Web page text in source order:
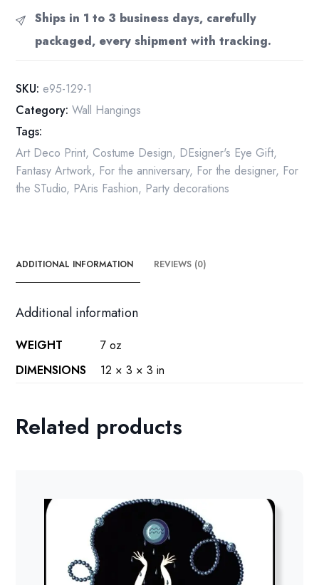
Print:
"Cleopatre/The
Pursuit
Flore"
sided
art
book
page
quantity
Ships in 1 to 3 business days, carefully
packaged, every shipment with tracking.
SKU: e95-129-1
Category: Wall Hangings
Tags:
Art Deco Print, Costume Design, DEsigner's Eye Gift,
Fantasy Artwork, For the anniversary, For the designer, For
the STudio, PAris Fashion, Party decorations
ADDITIONAL INFORMATION REVIEWS (0)
Additional information
WEIGHT
7 oz
DIMENSIONS
12 × 3 × 3 in
Related products